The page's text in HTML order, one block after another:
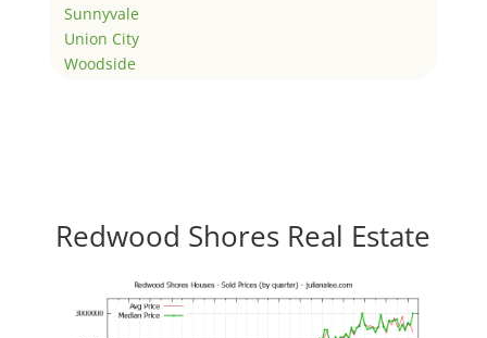
Sunnyvale
Union City
Woodside
Redwood Shores Real Estate